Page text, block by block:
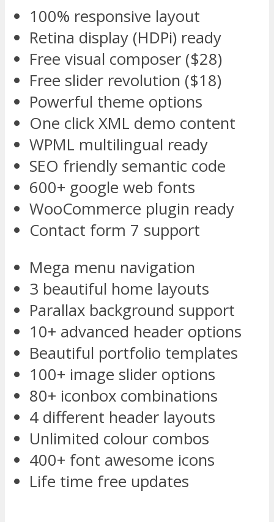
100% responsive layout
Retina display (HDPi) ready
Free visual composer ($28)
Free slider revolution ($18)
Powerful theme options
One click XML demo content
WPML multilingual ready
SEO friendly semantic code
600+ google web fonts
WooCommerce plugin ready
Contact form 7 support
Mega menu navigation
3 beautiful home layouts
Parallax background support
10+ advanced header options
Beautiful portfolio templates
100+ image slider options
80+ iconbox combinations
4 different header layouts
Unlimited colour combos
400+ font awesome icons
Life time free updates